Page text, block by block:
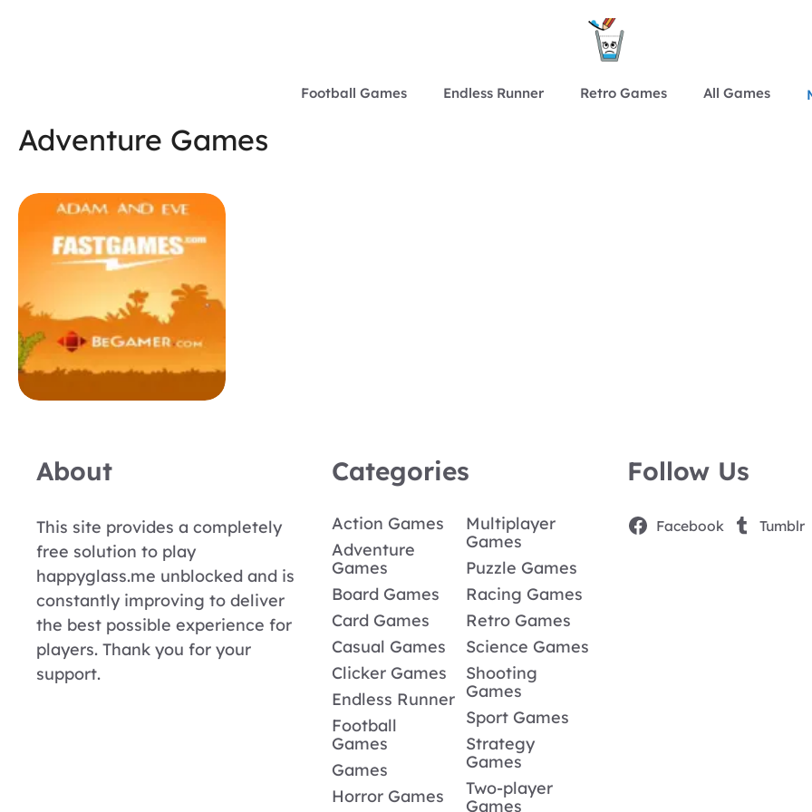
Football Games Endless Runner Retro Games All Games
Adventure Games
About
This site provides a completely
free solution to play
happyglass.me unblocked and is
constantly improving to deliver
the best possible experience for
players. Thank you for your
support.
Categories
Action Games
Adventure
Games
Board Games
Card Games
Casual Games
Clicker Games
Endless Runner
Football
Games
Games
Horror Games
Multiplayer
Games
Puzzle Games
Racing Games
Retro Games
Science Games
Shooting
Games
Sport Games
Strategy
Games
Two-player
Games
Follow Us
Facebook Tumblr